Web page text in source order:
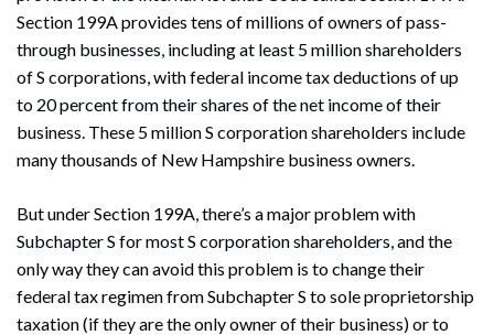
Section 199A provides tens of millions of owners of pass-
through businesses, including at least 5 million shareholders
of S corporations, with federal income tax deductions of up
to 20 percent from their shares of the net income of their
business. These 5 million S corporation shareholders include
many thousands of New Hampshire business owners.
But under Section 199A, there’s a major problem with
Subchapter S for most S corporation shareholders, and the
only way they can avoid this problem is to change their
federal tax regimen from Subchapter S to sole proprietorship
taxation (if they are the only owner of their business) or to